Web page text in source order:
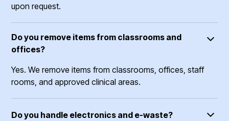
upon request.
Do you remove items from classrooms and
offices?
Yes. We remove items from classrooms, offices, staff
rooms, and approved clinical areas.
Do you handle electronics and e-waste?